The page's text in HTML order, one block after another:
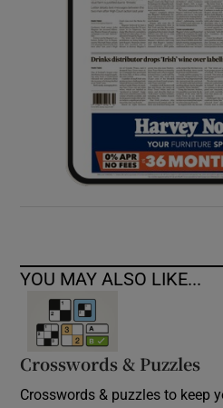
Show
YOU MAY ALSO LIKE...
Crosswords & Puzzles
Crosswords & puzzles to keep